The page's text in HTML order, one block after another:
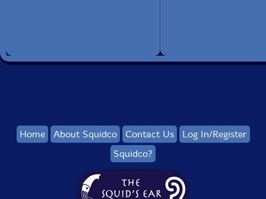
Home About Squidco Contact Us
Log In/Register
Squidco?